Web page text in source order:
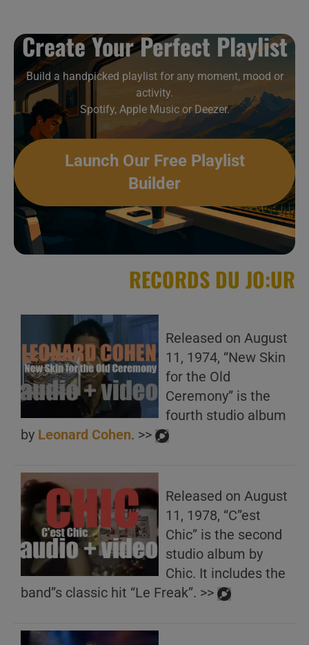
Create Your Perfect Playlist
Build a handpicked playlist for any moment, mood or
activity.
Spotify, Apple Music or Deezer.
Launch Our Free Playlist
Builder
RECORDS DU JO:UR
Released on August
11, 1974, “New Skin
for the Old
Ceremony” is the
fourth studio album
by Leonard Cohen. >>
Released on August
11, 1978, “C”est
Chic” is the second
studio album by
Chic. It includes the
band”s classic hit “Le Freak”. >>